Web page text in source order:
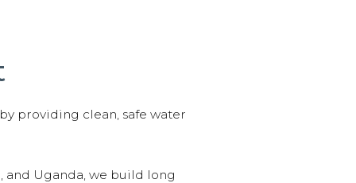
providing clean, safe water
and Uganda, we build long